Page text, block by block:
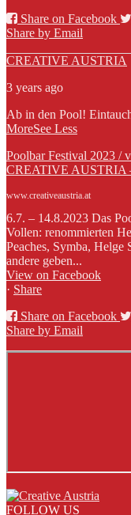
Share on Facebook
Share by Email
CREATIVE AUSTRIA
3 years ago
Ab in den Pool!
MoreSee Less
Poolbar Festival 2023 /
CREATIVE AUSTRIA
www.creativeaustria.at
6.7. – 14.8.2023 Das
Vollen: renommierten
Peaches, Symba,
andere geben...
View on Facebook
· Share
Share on Facebook
Share by Email
FOLLOW US